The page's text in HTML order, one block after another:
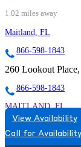
1.02 miles away
Maitland, FL
866-598-1843
260 Lookout
866-598-1843
MAITLAND, FL
8663831543
View Availability
Call for Availability